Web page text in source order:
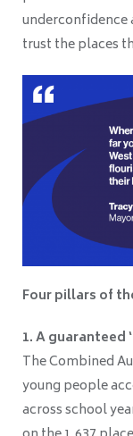
underconfidence
trust the places
Four pillars of
1. A guaranteed
The Combined
young people
across school